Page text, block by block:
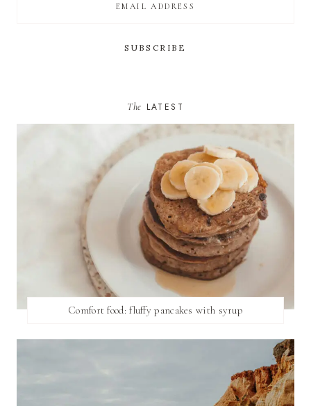
The LATEST
Comfort food: fluffy pancakes with syrup